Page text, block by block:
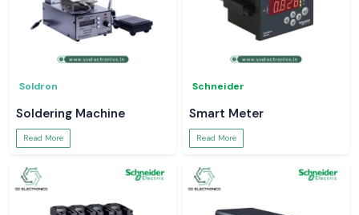
Soldron
Soldering Machine
Read More
Schneider
Smart Meter
Read More